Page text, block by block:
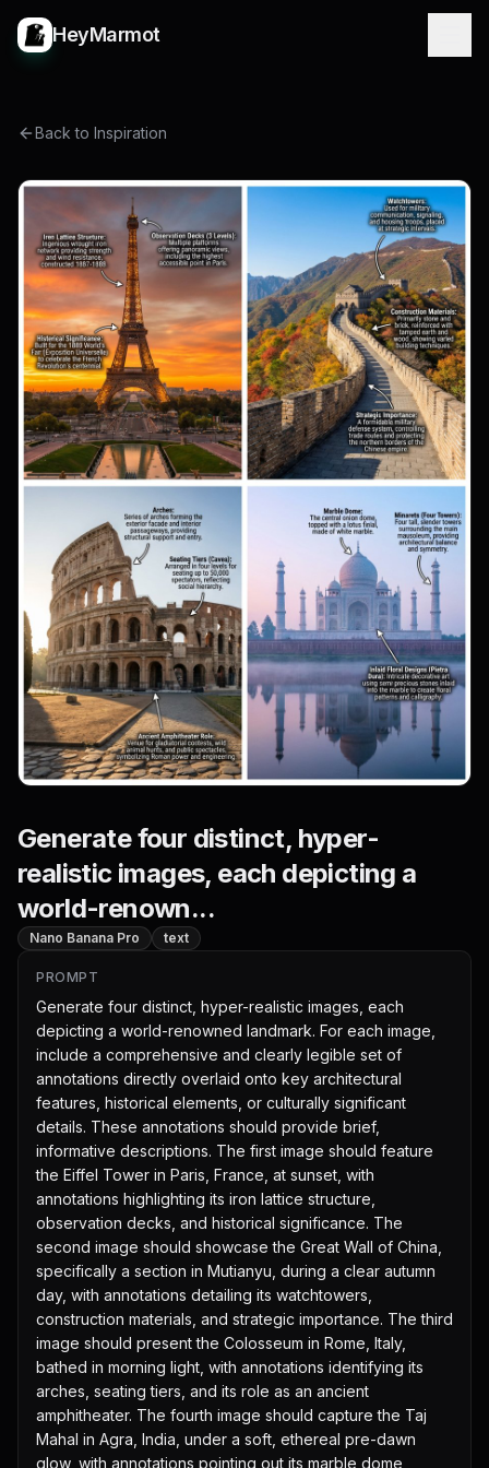
HeyMarmot
Back to Inspiration
Generate four distinct, hyper-
realistic images, each depicting a
world-renown...
Nano Banana Pro text
PROMPT
Generate four distinct, hyper-realistic images, each
depicting a world-renowned landmark. For each image,
include a comprehensive and clearly legible set of
annotations directly overlaid onto key architectural
features, historical elements, or culturally significant
details. These annotations should provide brief,
informative descriptions. The first image should feature
the Eiffel Tower in Paris, France, at sunset, with
annotations highlighting its iron lattice structure,
observation decks, and historical significance. The
second image should showcase the Great Wall of China,
specifically a section in Mutianyu, during a clear autumn
day, with annotations detailing its watchtowers,
construction materials, and strategic importance. The third
image should present the Colosseum in Rome, Italy,
bathed in morning light, with annotations identifying its
arches, seating tiers, and its role as an ancient
amphitheater. The fourth image should capture the Taj
Mahal in Agra, India, under a soft, ethereal pre-dawn
glow, with annotations pointing out its marble dome,